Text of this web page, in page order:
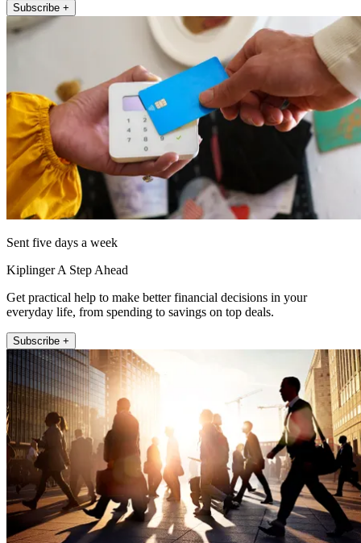
Subscribe +
Sent five days a week
Kiplinger A Step Ahead
Get practical help to make better financial decisions in your
everyday life, from spending to savings on top deals.
Subscribe +